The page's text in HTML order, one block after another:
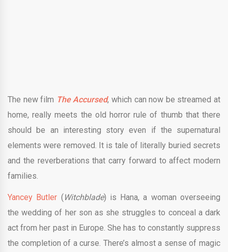
The new film The Accursed, which can now be streamed at
home, really meets the old horror rule of thumb that there
should be an interesting story even if the supernatural
elements were removed. It is tale of literally buried secrets
and the reverberations that carry forward to affect modern
families.
Yancey Butler (Witchblade) is Hana, a woman overseeing
the wedding of her son as she struggles to conceal a dark
act from her past in Europe. She has to constantly suppress
the completion of a curse. There’s almost a sense of magic